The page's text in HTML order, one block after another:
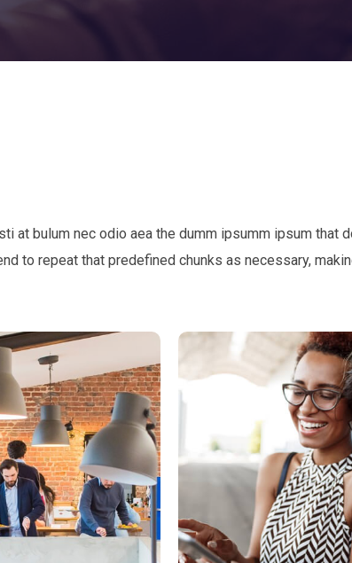
at bulum nec odio aea the dumm ipsumm ipsum that
to repeat that predefined chunks as necessary,